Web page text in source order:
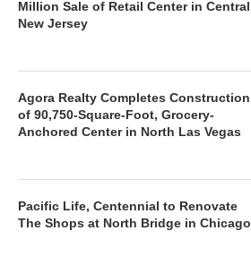
Million Sale of Retail Center in Central
New Jersey
Agora Realty Completes Construction
of 90,750-Square-Foot, Grocery-
Anchored Center in North Las Vegas
Pacific Life, Centennial to Renovate
The Shops at North Bridge in Chicago